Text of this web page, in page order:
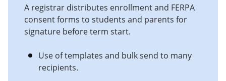
A registrar distributes enrollment and FERPA
consent forms to students and parents for
signature before term start.
Use of templates and bulk send to many
recipients.